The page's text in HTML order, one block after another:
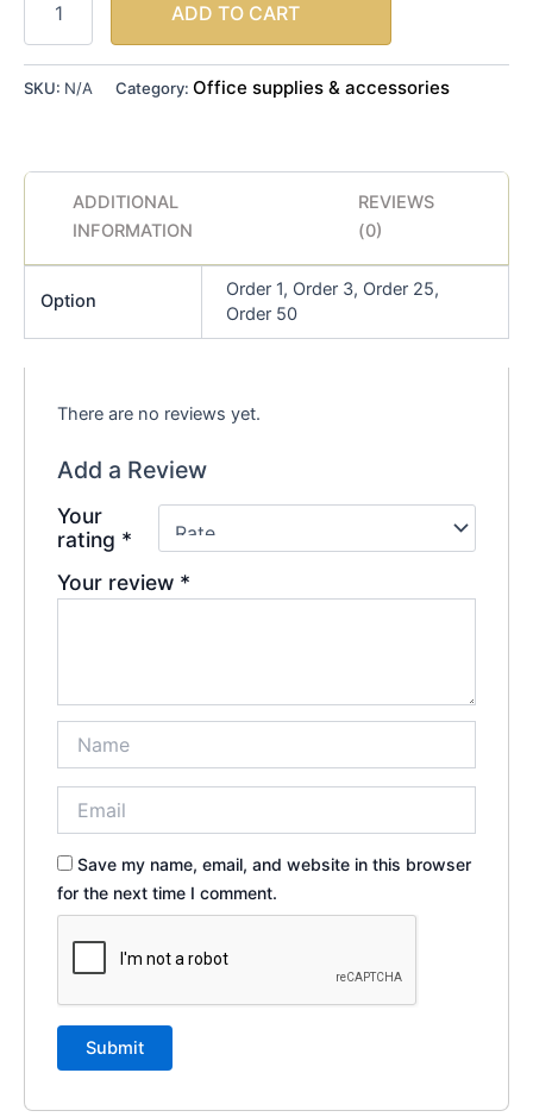
ADD TO CART
SKU: N/A Category: Office supplies & accessories
ADDITIONAL
INFORMATION
REVIEWS
(0)
Option
Order 1, Order 3, Order 25,
Order 50
There are no reviews yet.
Add a Review
Your
rating *
Your review *
Save my name, email, and website in this browser
for the next time I comment.